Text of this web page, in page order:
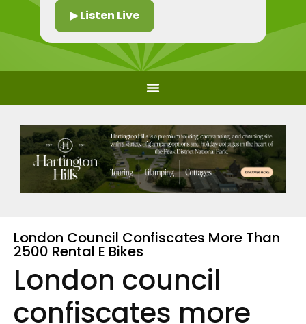
▶ Listen Live
London Council Confiscates More Than
2500 Rental E Bikes
London council
confiscates more